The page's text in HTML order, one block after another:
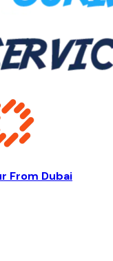
From Dubai